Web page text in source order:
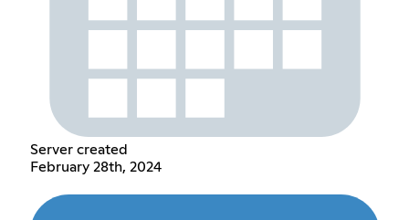
Server created
February 28th, 2024